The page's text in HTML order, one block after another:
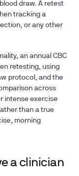
draw. A retest
tracking a
or any other
an annual CBC
retesting, using
protocol, and the
across
intense exercise
than a true
morning
a clinician